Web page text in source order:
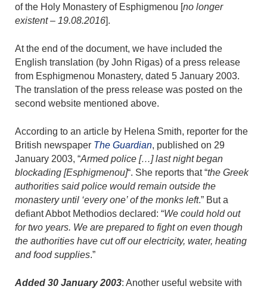
of the Holy Monastery of Esphigmenou [no longer
existent – 19.08.2016].
At the end of the document, we have included the
English translation (by John Rigas) of a press release
from Esphigmenou Monastery, dated 5 January 2003.
The translation of the press release was posted on the
second website mentioned above.
According to an article by Helena Smith, reporter for the
British newspaper The Guardian, published on 29
January 2003, “Armed police […] last night began
blockading [Esphigmenou]“. She reports that “the Greek
authorities said police would remain outside the
monastery until ‘every one’ of the monks left.” But a
defiant Abbot Methodios declared: “We could hold out
for two years. We are prepared to fight on even though
the authorities have cut off our electricity, water, heating
and food supplies.”
Added 30 January 2003: Another useful website with